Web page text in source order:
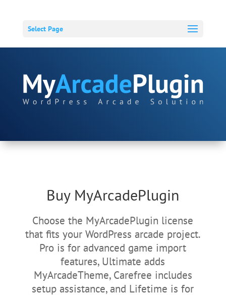
Select Page
Buy MyArcadePlugin
Choose the MyArcadePlugin license
that fits your WordPress arcade project.
Pro is for advanced game import
features, Ultimate adds
MyArcadeTheme, Carefree includes
setup assistance, and Lifetime is for